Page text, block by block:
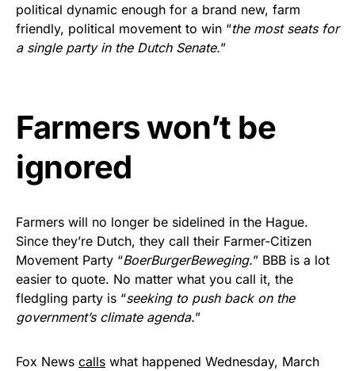
Show your patriotism with this
premium American flag from
Rushmore Rose USA. Durable,
Get Yours Now!
As an Amazon Associate, we earn from qualifying
purchases.
political dynamic enough for a brand new, farm
friendly, political movement to win “the most seats for
a single party in the Dutch Senate.”
Farmers won’t be
ignored
Farmers will no longer be sidelined in the Hague.
Since they’re Dutch, they call their Farmer-Citizen
Movement Party “BoerBurgerBeweging.” BBB is a lot
easier to quote. No matter what you call it, the
fledgling party is “seeking to push back on the
government’s climate agenda.”
Fox News calls what happened Wednesday, March